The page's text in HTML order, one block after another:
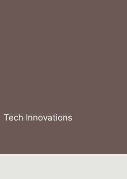
Tech Innovations